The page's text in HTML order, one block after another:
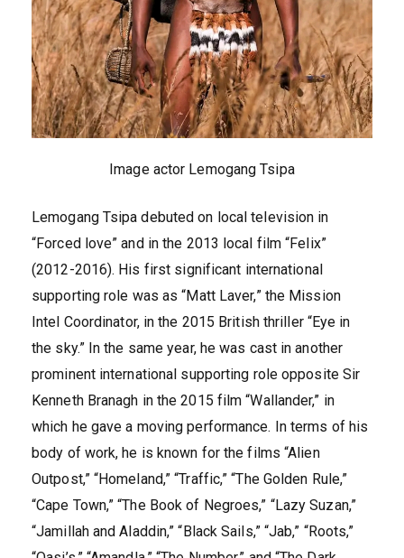
Image actor Lemogang Tsipa
Lemogang Tsipa debuted on local television in
“Forced love” and in the 2013 local film “Felix”
(2012-2016). His first significant international
supporting role was as “Matt Laver,” the Mission
Intel Coordinator, in the 2015 British thriller “Eye in
the sky.” In the same year, he was cast in another
prominent international supporting role opposite Sir
Kenneth Branagh in the 2015 film “Wallander,” in
which he gave a moving performance. In terms of his
body of work, he is known for the films “Alien
Outpost,” “Homeland,” “Traffic,” “The Golden Rule,”
“Cape Town,” “The Book of Negroes,” “Lazy Suzan,”
“Jamillah and Aladdin,” “Black Sails,” “Jab,” “Roots,”